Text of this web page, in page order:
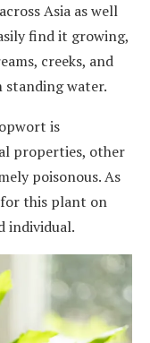
Asia as well
find it growing,
creeks, and
standing water.
is
properties, other
poisonous. As
this plant on
individual.